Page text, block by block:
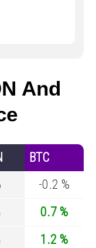
And
BTC
-0.2 %
0.7 %
1.2 %